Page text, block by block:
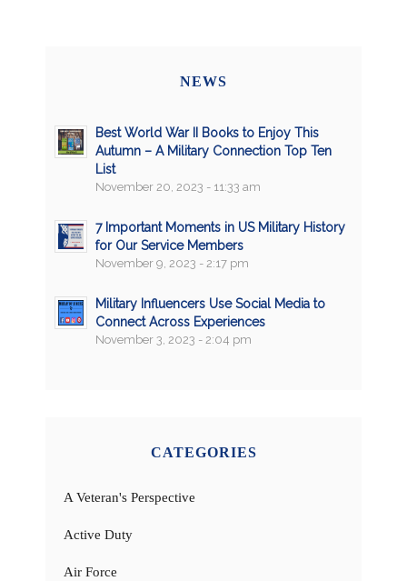
NEWS
Best World War II Books to Enjoy This
Autumn – A Military Connection Top Ten
List
November 20, 2023 - 11:33 am
7 Important Moments in US Military History
for Our Service Members
November 9, 2023 - 2:17 pm
Military Influencers Use Social Media to
Connect Across Experiences
November 3, 2023 - 2:04 pm
CATEGORIES
A Veteran's Perspective
Active Duty
Air Force